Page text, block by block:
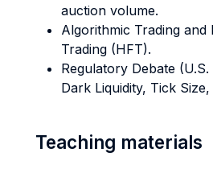
auction volume.
Algorithmic Trading and
Trading (HFT).
Regulatory Debate
Dark Liquidity, Tick Size,
Teaching materials